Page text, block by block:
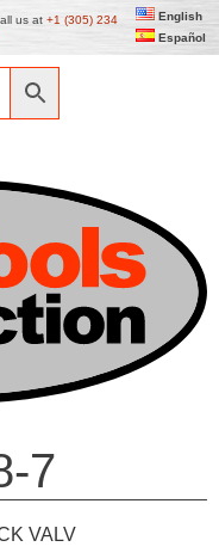
us at +1 (305) 234
English
Español
7
VALV